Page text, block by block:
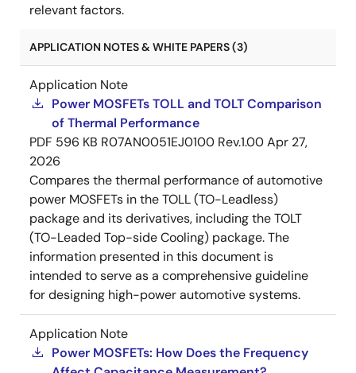
relevant factors.
APPLICATION NOTES & WHITE PAPERS (3)
Application Note
Power MOSFETs TOLL and TOLT Comparison
of Thermal Performance
PDF 596 KB R07AN0051EJ0100 Rev.1.00Apr 27,
2026
Compares the thermal performance of automotive
power MOSFETs in the TOLL (TO-Leadless)
package and its derivatives, including the TOLT
(TO-Leaded Top-side Cooling) package. The
information presented in this document is
intended to serve as a comprehensive guideline
for designing high-power automotive systems.
Application Note
Power MOSFETs: How Does the Frequency